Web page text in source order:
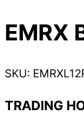
EMRX
SKU:
TRADING